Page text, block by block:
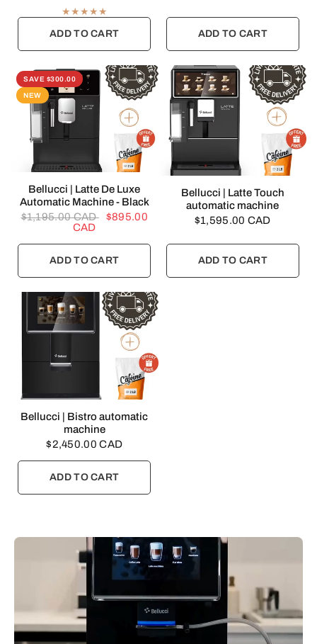
ADD TO CART ADD TO CART
SAVE $300.00
NEW
QUICK VIEW
Bellucci | Latte De Luxe
Automatic Machine - Black
$1,195.00 CAD
$895.00
CAD
ADD TO CART
QUICK VIEW
Bellucci | Latte Touch
automatic machine
$1,595.00 CAD
ADD TO CART
QUICK VIEW
Bellucci | Bistro automatic
machine
$2,450.00 CAD
ADD TO CART